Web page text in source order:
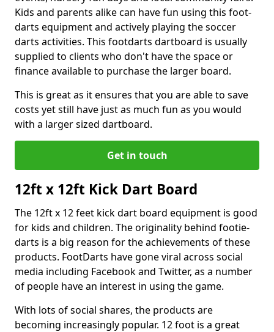
Kids and parents alike can have fun using this foot-
darts equipment and actively playing the soccer
darts activities. This footdarts dartboard is usually
supplied to clients who don't have the space or
finance available to purchase the larger board.
This is great as it ensures that you are able to save
costs yet still have just as much fun as you would
with a larger sized dartboard.
Get in touch
12ft x 12ft Kick Dart Board
The 12ft x 12 feet kick dart board equipment is good
for kids and children. The originality behind footie-
darts is a big reason for the achievements of these
products. FootDarts have gone viral across social
media including Facebook and Twitter, as a number
of people have an interest in using the game.
With lots of social shares, the products are
becoming increasingly popular. 12 foot is a great